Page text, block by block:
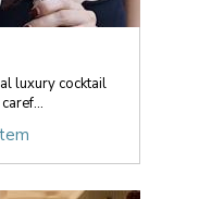
luxury cocktail